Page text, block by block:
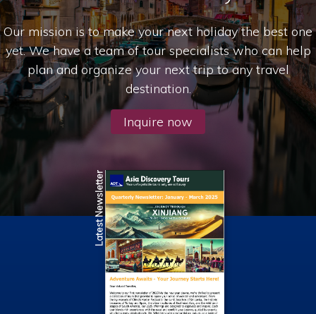
Our mission is to make your next holiday the best one
yet. We have a team of tour specialists who can help
plan and organize your next trip to any travel
destination.
Inquire now
Latest Newsletter